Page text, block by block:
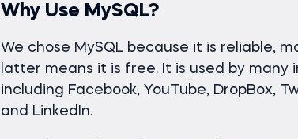
Why Use MySQL?
We chose MySQL because it is reliable,
latter means it is free. It is used by many
including Facebook, YouTube, DropBox,
and LinkedIn.